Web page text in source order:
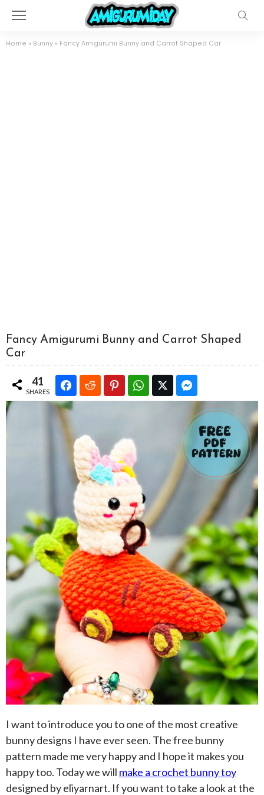
Home » Bunny » Fancy Amigurumi Bunny and Carrot Shaped Car
Fancy Amigurumi Bunny and Carrot Shaped
Car
41
SHARES
I want to introduce you to one of the most creative
bunny designs I have ever seen. The free bunny
pattern made me very happy and I hope it makes you
happy too. Today we will make a crochet bunny toy
designed by eliyarnart. If you want to take a look at the